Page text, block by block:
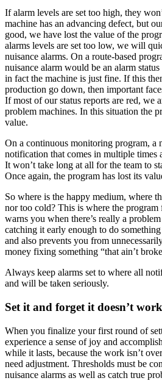
If alarm levels are set too high, they
machine has an advancing defect, but
good, we have lost the value of the
alarms levels are set too low, we will
nuisance alarms. On a route-based
nuisance alarm would be an alarm
in fact the machine is just fine. If this
production go down, then important
If most of our status reports are red, we
problem machines. In this situation the
value.
On a continuous monitoring program, a
notification that comes in multiple times
It won’t take long at all for the team to
Once again, the program has lost its
So where is the happy medium, where
nor too cold? This is where the
warns you when there’s really a
catching it early enough to do
and also prevents you from
money fixing something “that ain’t
Always keep alarms set to where all
and will be taken seriously.
Set it and forget it doesn’t work
When you finalize your first round of
experience a sense of joy and
while it lasts, because the work isn’t
need adjustment. Thresholds must be
nuisance alarms as well as catch true